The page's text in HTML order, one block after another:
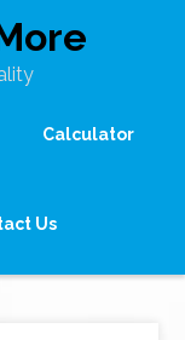
Calculator
Us